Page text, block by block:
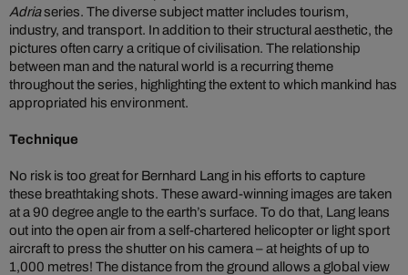
Adriaseries. The diverse subject matter includes tourism,
industry, and transport. In addition to their structural aesthetic, the
pictures often carry a critique of civilisation. The relationship
between man and the natural world is a recurring theme
throughout the series, highlighting the extent to which mankind has
appropriated his environment.
Technique
No risk is too great for Bernhard Lang in his efforts to capture
these breathtaking shots. These award-winning images are taken
at a 90 degree angle to the earth’s surface. To do that, Lang leans
out into the open air from a self-chartered helicopter or light sport
aircraft to press the shutter on his camera – at heights of up to
1,000 metres! The distance from the ground allows a global view